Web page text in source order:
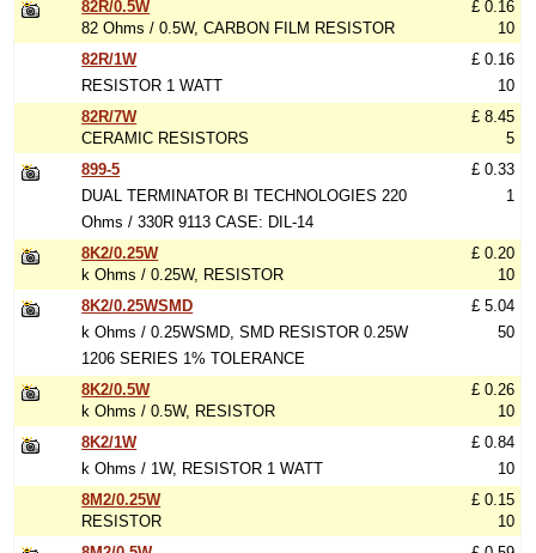
82R/0.5W
82 Ohms / 0.5W, CARBON FILM RESISTOR
£ 0.16
10
82R/1W
RESISTOR 1 WATT
£ 0.16
10
82R/7W
CERAMIC RESISTORS
£ 8.45
5
899-5
DUAL TERMINATOR BI TECHNOLOGIES 220
Ohms / 330R 9113 CASE: DIL-14
£ 0.33
1
8K2/0.25W
k Ohms / 0.25W, RESISTOR
£ 0.20
10
8K2/0.25WSMD
k Ohms / 0.25WSMD, SMD RESISTOR 0.25W
1206 SERIES 1% TOLERANCE
£ 5.04
50
8K2/0.5W
k Ohms / 0.5W, RESISTOR
£ 0.26
10
8K2/1W
k Ohms / 1W, RESISTOR 1 WATT
£ 0.84
10
8M2/0.25W
RESISTOR
£ 0.15
10